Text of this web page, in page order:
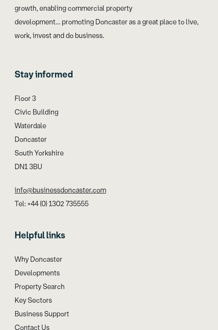
growth, enabling commercial property
development… promoting Doncaster as a great place to live,
work, invest and do business.
Stay informed
Floor 3
Civic Building
Waterdale
Doncaster
South Yorkshire
DN1 3BU
info@businessdoncaster.com
Tel: +44 (0) 1302 735555
Helpful links
Why Doncaster
Developments
Property Search
Key Sectors
Business Support
Contact Us